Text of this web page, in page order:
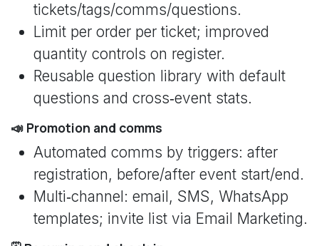
tickets/tags/comms/questions.
Limit per order per ticket; improved
quantity controls on register.
Reusable question library with default
questions and cross‑event stats.
📣 Promotion and comms
Automated comms by triggers: after
registration, before/after event start/end.
Multi‑channel: email, SMS, WhatsApp
templates; invite list via Email Marketing.